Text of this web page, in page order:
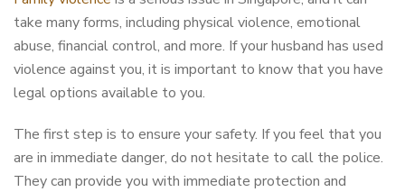
take many forms, including physical violence, emotional
abuse, financial control, and more. If your husband has used
violence against you, it is important to know that you have
legal options available to you.
The first step is to ensure your safety. If you feel that you
are in immediate danger, do not hesitate to call the police.
They can provide you with immediate protection and